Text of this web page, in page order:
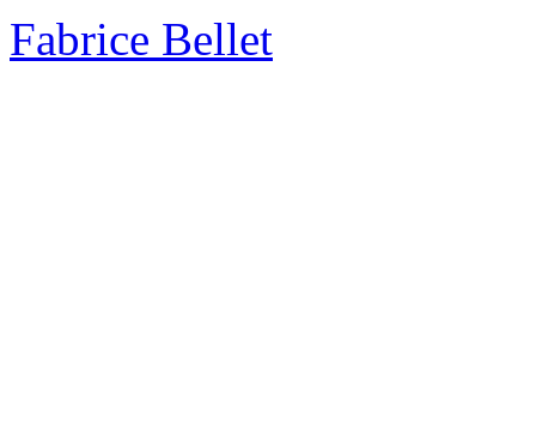
Fabrice Bellet